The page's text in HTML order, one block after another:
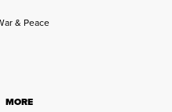
& Peace
MORE